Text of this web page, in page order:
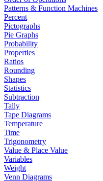
Patterns & Function Machines
Percent
Pictographs
Pie Graphs
Probability
Properties
Ratios
Rounding
Shapes
Statistics
Subtraction
Tally
Tape Diagrams
Temperature
Time
Trigonometry
Value & Place Value
Variables
Weight
Venn Diagrams